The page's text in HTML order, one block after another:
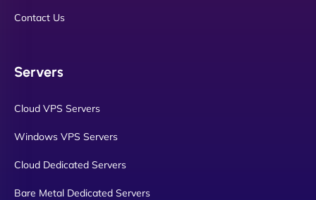
Contact Us
Servers
Cloud VPS Servers
Windows VPS Servers
Cloud Dedicated Servers
Bare Metal Dedicated Servers